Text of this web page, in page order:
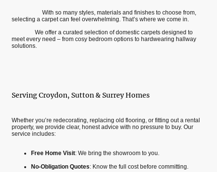
With so many styles, materials and finishes to choose from,
selecting a carpet can feel overwhelming. That’s where we come in.
We offer a curated selection of domestic carpets designed to
meet every need – from cosy bedroom options to hardwearing hallway
solutions.
Serving Croydon, Sutton & Surrey Homes
Whether you’re redecorating, replacing old flooring, or fitting out a rental
property, we provide clear, honest advice with no pressure to buy. Our
service includes:
Free Home Visit: We bring the showroom to you.
No-Obligation Quotes: Know the full cost before committing.